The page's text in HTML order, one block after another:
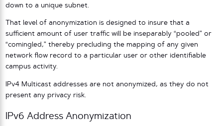
down to a unique subnet.
That level of anonymization is designed to insure that a
sufficient amount of user traffic will be inseparably “pooled” or
“comingled,” thereby precluding the mapping of any given
network flow record to a particular user or other identifiable
campus activity.
IPv4 Multicast addresses are not anonymized, as they do not
present any privacy risk.
IPv6 Address Anonymization